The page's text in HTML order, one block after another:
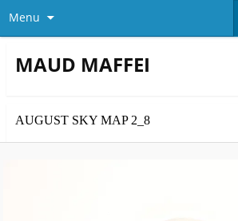
Menu
MAUD MAFFEI
AUGUST SKY MAP 2_8